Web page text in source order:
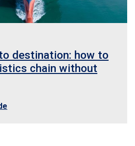
destination: how to
chain without